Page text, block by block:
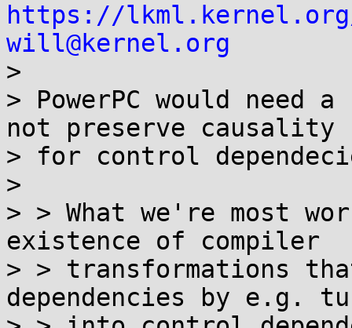
https://lkml.kernel.org/
will@kernel.org
>
> PowerPC would
not preserve causality
> for control
>
> > What we're most
existence of compiler
> > transformations
dependencies by e.g.